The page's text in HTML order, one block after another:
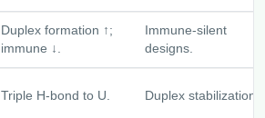
Duplex formation ↑;
immune ↓.
Immune-silent
designs.
Triple H-bond to U. Duplex stabilization.